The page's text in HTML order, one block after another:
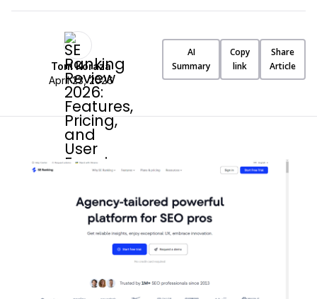
Toni Koraza
April 23, 2026
AI
Summary
Copy
link
Share
Article